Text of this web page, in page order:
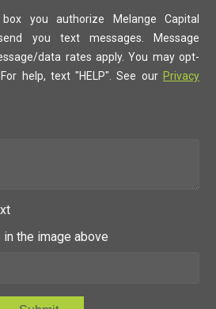
you authorize Melange Capital
you text messages. Message
data rates apply. You may opt-
help, text "HELP". See our Privacy
the image above